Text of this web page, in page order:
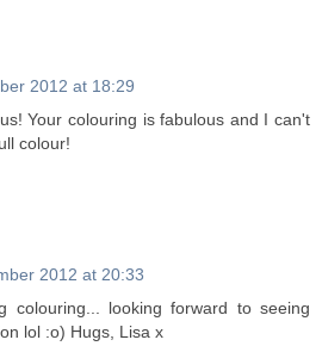
2012 at 18:29
Your colouring is fabulous and I can't
colour!
2012 at 20:33
colouring... looking forward to seeing
lol :o) Hugs, Lisa x